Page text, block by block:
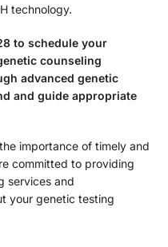
technology.
to schedule your
counseling
advanced genetic
and guide appropriate
importance of timely and
committed to providing
services and
your genetic testing